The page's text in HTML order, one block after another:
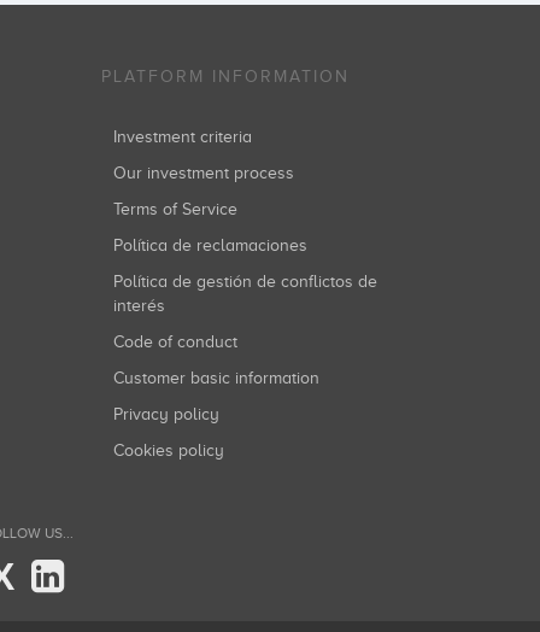
PLATFORM INFORMATION
Investment criteria
Our investment process
Terms of Service
Política de reclamaciones
Política de gestión de conflictos de
interés
Code of conduct
Customer basic information
Privacy policy
Cookies policy
US...